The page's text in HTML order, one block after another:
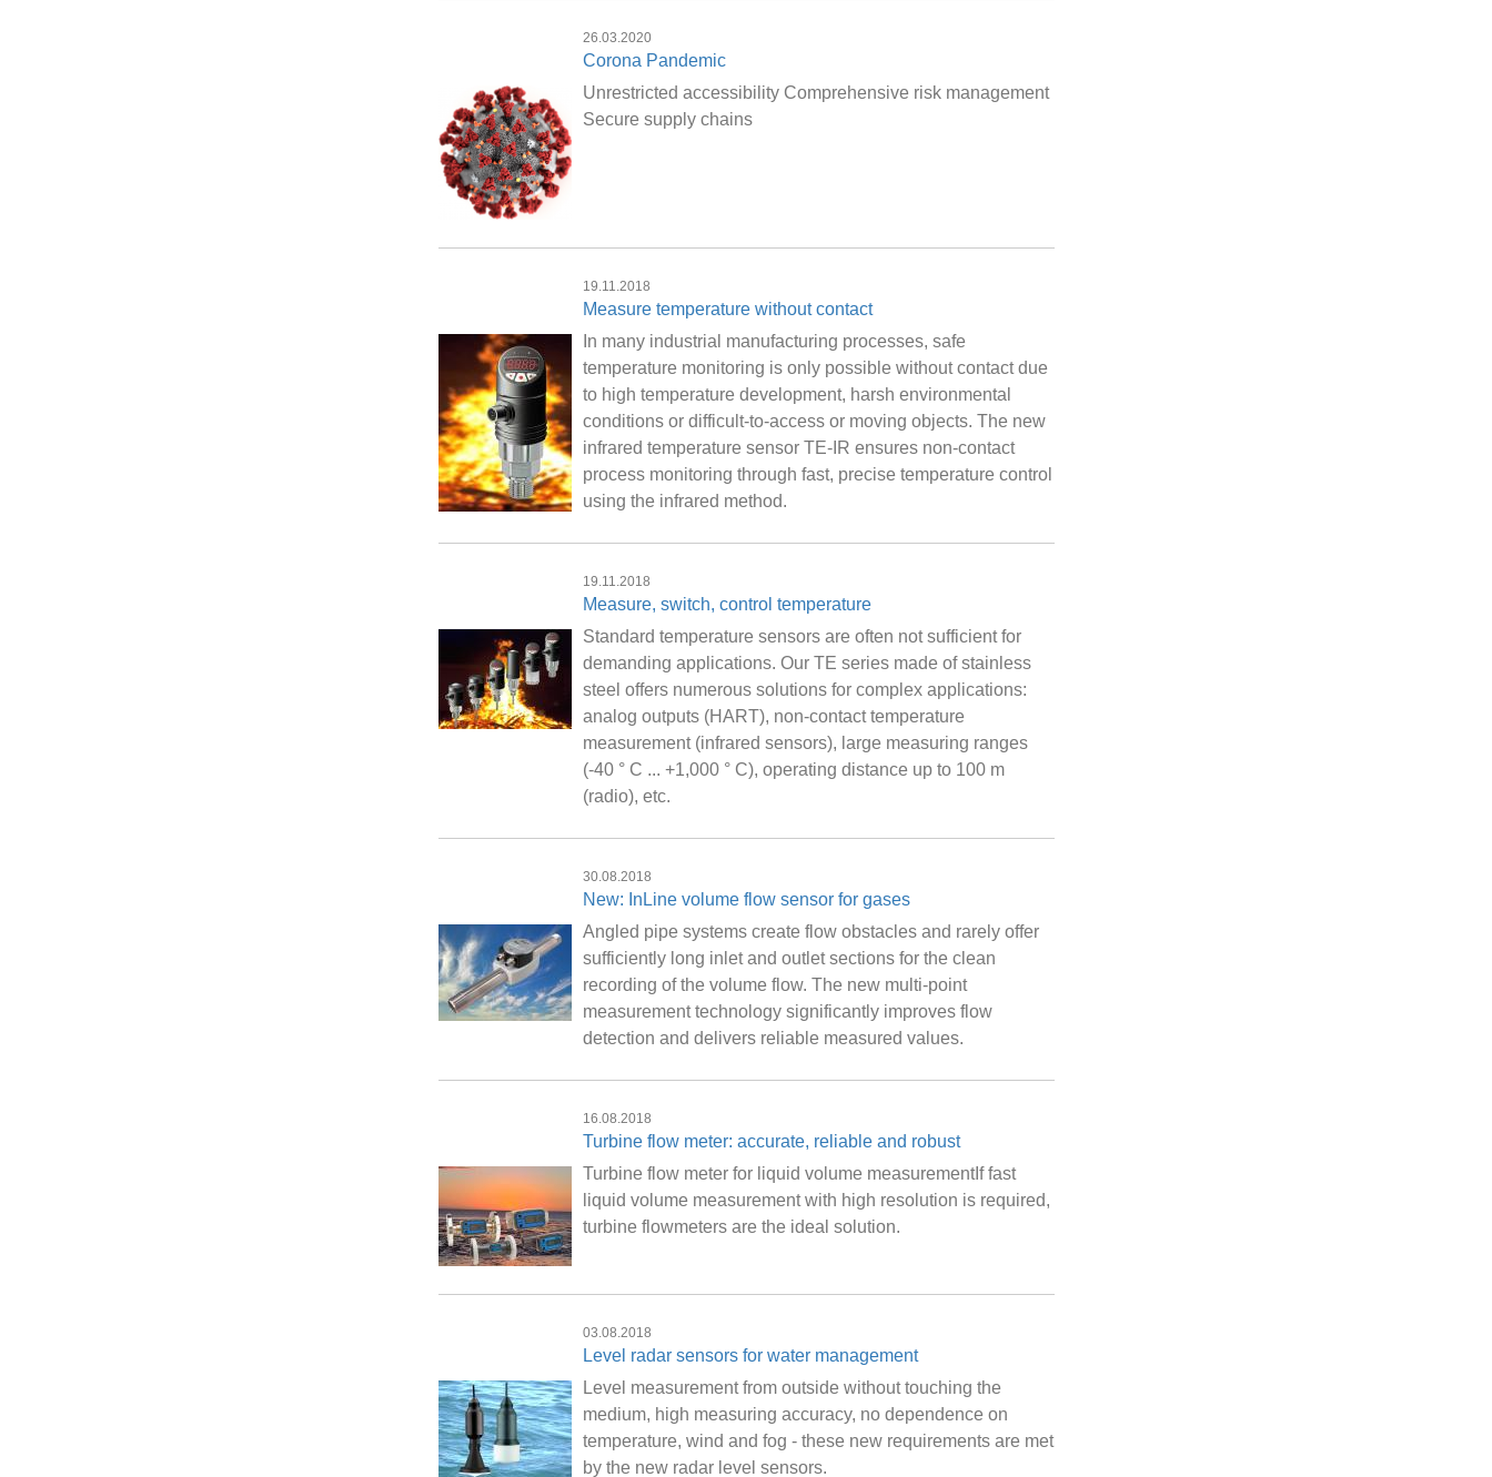
26.03.2020
Corona Pandemic
Unrestricted accessibility Comprehensive risk management
Secure supply chains
19.11.2018
Measure temperature without contact
In many industrial manufacturing processes, safe
temperature monitoring is only possible without contact due
to high temperature development, harsh environmental
conditions or difficult-to-access or moving objects. The new
infrared temperature sensor TE-IR ensures non-contact
process monitoring through fast, precise temperature control
using the infrared method.
19.11.2018
Measure, switch, control temperature
Standard temperature sensors are often not sufficient for
demanding applications. Our TE series made of stainless
steel offers numerous solutions for complex applications:
analog outputs (HART), non-contact temperature
measurement (infrared sensors), large measuring ranges
(-40 ° C ... +1,000 ° C), operating distance up to 100 m
(radio), etc.
30.08.2018
New: InLine volume flow sensor for gases
Angled pipe systems create flow obstacles and rarely offer
sufficiently long inlet and outlet sections for the clean
recording of the volume flow. The new multi-point
measurement technology significantly improves flow
detection and delivers reliable measured values.
16.08.2018
Turbine flow meter: accurate, reliable and robust
Turbine flow meter for liquid volume measurementIf fast
liquid volume measurement with high resolution is required,
turbine flowmeters are the ideal solution.
03.08.2018
Level radar sensors for water management
Level measurement from outside without touching the
medium, high measuring accuracy, no dependence on
temperature, wind and fog - these new requirements are met
by the new radar level sensors.